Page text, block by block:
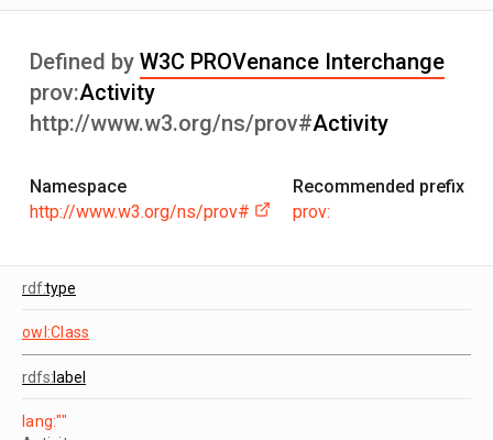
Defined by W3C PROVenance Interchange
prov:Activity
http://www.w3.org/ns/prov#Activity
Namespace
http://www.w3.org/ns/prov#
Recommended prefix
prov:
rdf:type
owl:Class
rdfs:label
lang:""